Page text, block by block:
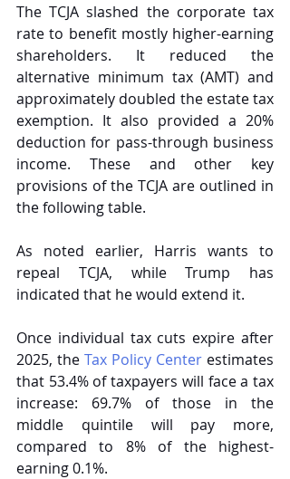
The TCJA slashed the corporate tax
rate to benefit mostly higher-earning
shareholders. It reduced the
alternative minimum tax (AMT) and
approximately doubled the estate tax
exemption. It also provided a 20%
deduction for pass-through business
income. These and other key
provisions of the TCJA are outlined in
the following table.
As noted earlier, Harris wants to
repeal TCJA, while Trump has
indicated that he would extend it.
Once individual tax cuts expire after
2025, the Tax Policy Center estimates
that 53.4% of taxpayers will face a tax
increase: 69.7% of those in the
middle quintile will pay more,
compared to 8% of the highest-
earning 0.1%.